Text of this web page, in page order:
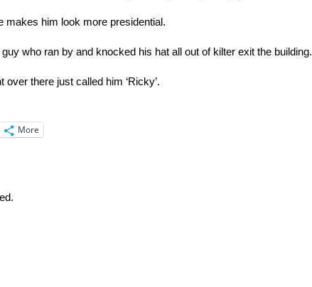
makes him look more presidential.
guy who ran by and knocked his hat all out of kilter exit the building.
over there just called him ‘Ricky’.
More